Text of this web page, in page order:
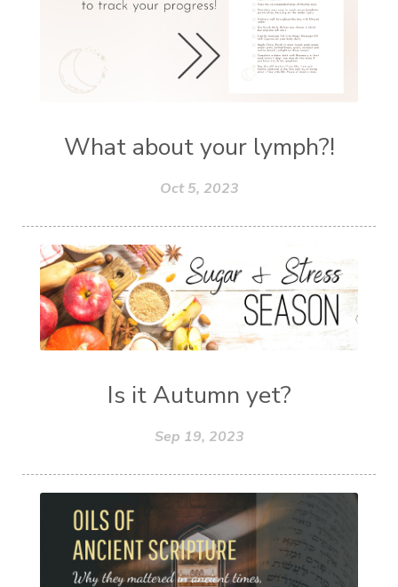
What about your lymph?!
Oct 5, 2023
Is it Autumn yet?
Sep 19, 2023